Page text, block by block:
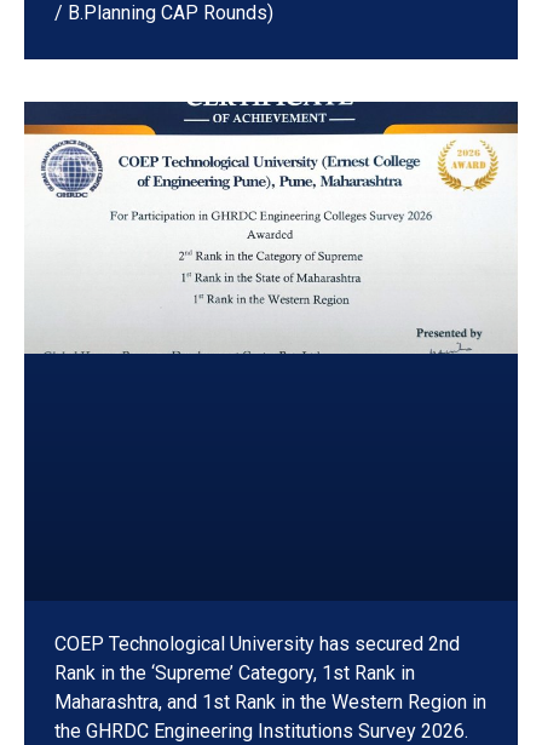
/ B.Planning CAP Rounds)
COEP Technological University has secured 2nd
Rank in the ‘Supreme’ Category, 1st Rank in
Maharashtra, and 1st Rank in the Western Region in
the GHRDC Engineering Institutions Survey 2026.